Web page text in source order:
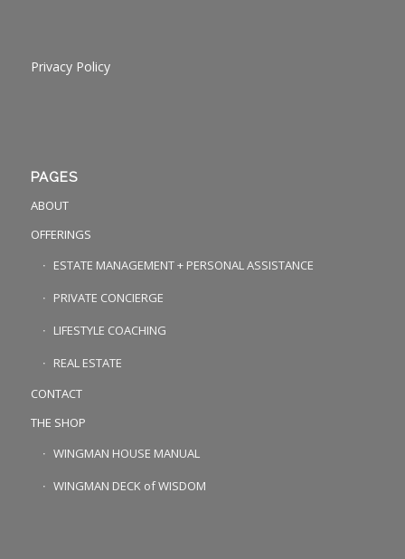
Privacy Policy
PAGES
ABOUT
OFFERINGS
ESTATE MANAGEMENT + PERSONAL ASSISTANCE
PRIVATE CONCIERGE
LIFESTYLE COACHING
REAL ESTATE
CONTACT
THE SHOP
WINGMAN HOUSE MANUAL
WINGMAN DECK of WISDOM